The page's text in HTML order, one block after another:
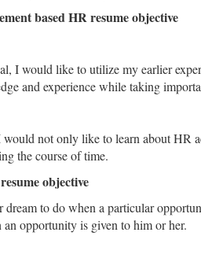
based HR resume objective
I would like to utilize my earlier
and experience while taking
not only like to learn about HR
the course of time.
objective
to do when a particular
opportunity is given to him or her.